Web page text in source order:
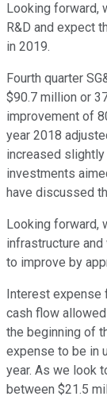
Looking forward,
R&D and expect
in 2019.
Fourth quarter
$90.7 million or
improvement of
year 2018
increased
investments
have discussed
Looking forward,
infrastructure
to improve by
Interest expense
cash flow
the beginning of
expense to be in
year. As we look
between $21.5